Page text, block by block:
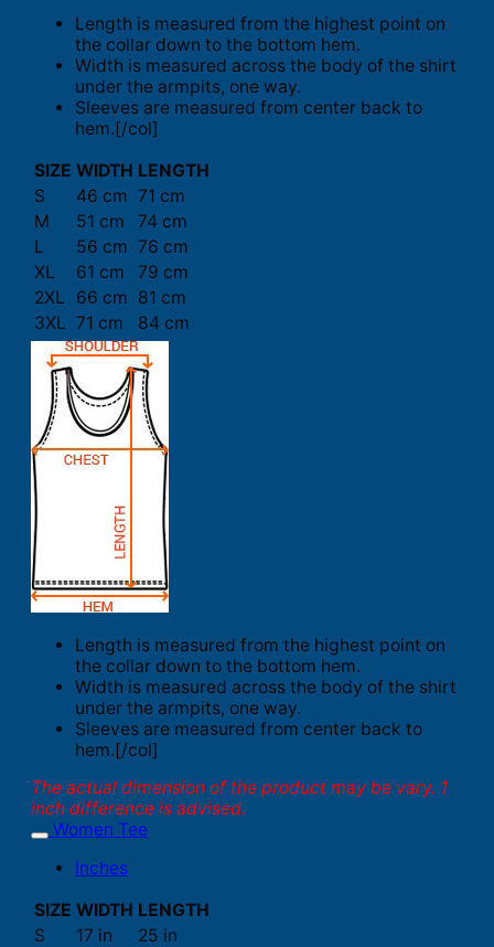
Length is measured from the highest point on
the collar down to the bottom hem.
Width is measured across the body of the shirt
under the armpits, one way.
Sleeves are measured from center back to
hem.[/col]
SIZE WIDTH LENGTH
S
46 cm 71 cm
M
51 cm
74 cm
L
56 cm 76 cm
XL
61 cm
79 cm
2XL
66 cm 81 cm
3XL 71 cm 84 cm
Length is measured from the highest point on
the collar down to the bottom hem.
Width is measured across the body of the shirt
under the armpits, one way.
Sleeves are measured from center back to
hem.[/col]
The actual dimension of the product may be vary. 1
inch difference is advised.
Women Tee
Inches
SIZE WIDTH LENGTH
S
17 in
25 in